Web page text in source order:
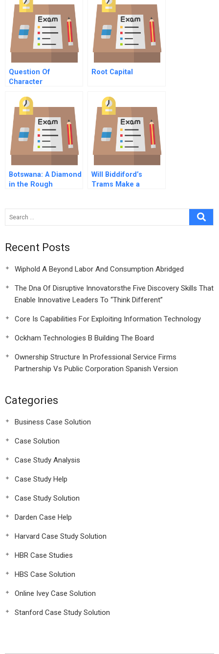
Question Of
Character
Case Study
Root Capital
Botswana: A Diamond
in the Rough
Will Biddiford’s
Trams Make a
Recent Posts
Wiphold A Beyond Labor And Consumption Abridged
The Dna Of Disruptive Innovatorsthe Five Discovery Skills That
Enable Innovative Leaders To “Think Different”
Core Is Capabilities For Exploiting Information Technology
Ockham Technologies B Building The Board
Ownership Structure In Professional Service Firms
Partnership Vs Public Corporation Spanish Version
Categories
Business Case Solution
Case Solution
Case Study Analysis
Case Study Help
Case Study Solution
Darden Case Help
Harvard Case Study Solution
HBR Case Studies
HBS Case Solution
Online Ivey Case Solution
Stanford Case Study Solution